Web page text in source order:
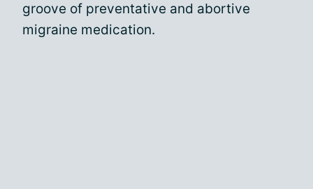
groove of preventative and abortive
migraine medication.